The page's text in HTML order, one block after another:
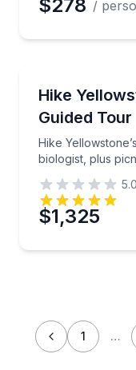
$278 /
Hike
Guided Tour
Hike
biologist, plus
Hike
5.0
$1,325
1 …